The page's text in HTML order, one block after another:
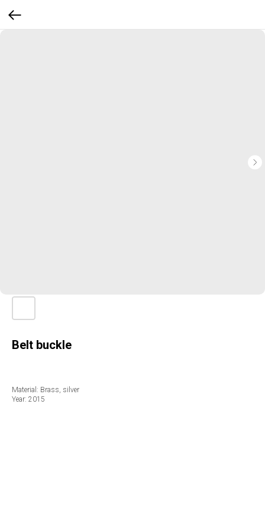
Вelt buckle
Material: Brass, silver
Year: 2015